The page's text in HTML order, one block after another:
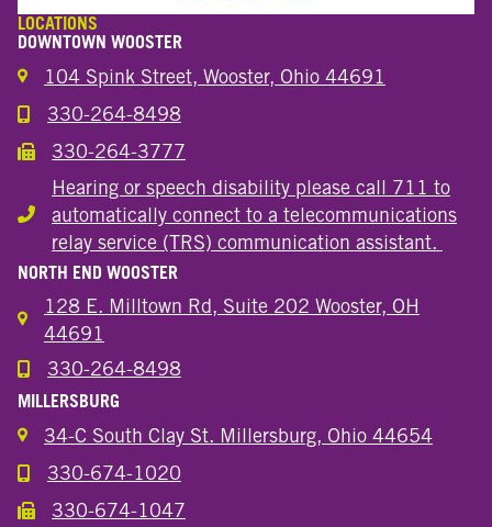
LOCATIONS
DOWNTOWN WOOSTER
104 Spink Street, Wooster, Ohio 44691
Call the Wooster Downtown Location
330-264-8498
Call the Wooster Downtown Location
330-264-3777
Hearing or speech disability
Hearing or speech disability please call 711 to
automatically connect to a telecommunications
relay service (TRS) communication assistant.
NORTH END WOOSTER
128 E. Milltown Rd, Suite 202 Wooster, OH
44691
Call the Wooster North End Location
330-264-8498
MILLERSBURG
34-C South Clay St. Millersburg, Ohio 44654
Call the Millersburg Location
330-674-1020
Call the Wooster North End Location
330-674-1047